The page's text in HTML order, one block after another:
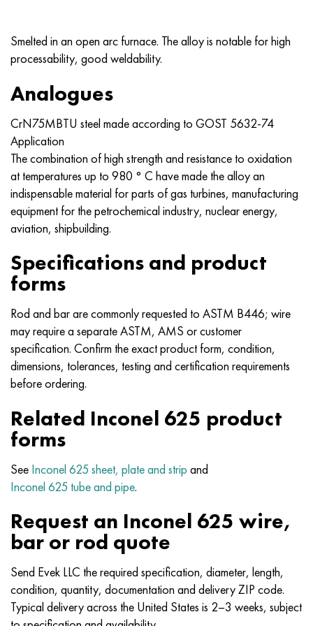
Smelted in an open arc furnace. The alloy is notable for high
processability, good weldability.
Analogues
CrN75MBTU steel made according to GOST 5632-74
Application
The combination of high strength and resistance to oxidation
at temperatures up to 980 ° C have made the alloy an
indispensable material for parts of gas turbines, manufacturing
equipment for the petrochemical industry, nuclear energy,
aviation, shipbuilding.
Specifications and product
forms
Rod and bar are commonly requested to ASTM B446; wire
may require a separate ASTM, AMS or customer
specification. Confirm the exact product form, condition,
dimensions, tolerances, testing and certification requirements
before ordering.
Related Inconel 625 product
forms
See Inconel 625 sheet, plate and strip and
Inconel 625 tube and pipe.
Request an Inconel 625 wire,
bar or rod quote
Send Evek LLC the required specification, diameter, length,
condition, quantity, documentation and delivery ZIP code.
Typical delivery across the United States is 2–3 weeks, subject
Multimet n155
Nicofer 6030
Nitronic 40
Nitronic 50
Nitronic 60
Nitronic 75
Nimonik 80a
Nimonik 90
Nimonik 263
Haynes 25
Haynes 188
Haynes 230
Hastelloy b2
Hastelloy b3
Hastelloy c4
Hastelloy c22
68NHVKTU.
80NMV-VI
80NHS
81NMA
Types of precision alloys
Thermostatic bimetals
Precision pipe
CHN70U
CHN75TBU
CHN77TU
CHN77TUR
CHN78T
CHN80TBU
H65M, EP982
H70MFV
TL5
14 titanium
SP -17
40 titanium
1.4570 - aisi303Cu
1.4580 - aisi 316Cb
1.4597 - aisi 204Cu
Alloy 28 - 1.4563
Alloy 31 - 1.4562
Alloy 254smo® - 1.4547
Alloy 926 - 1.4529
AM-350 - ams 5548
AM-355 - ams 5547
Custom 450® - uns S45000
Greek Ascoloy 418
Corrosion-resistant pipe
18CR11MNFB
20X12VNMF
20CR3MOVF
21NКМТ
37X12H8G8MFB
40CR10CR2M
40X9C2
45Х14Н14В2М
50H14МF
65Х13
90H18МF
30hgs, 30hgs
30hgsn2a, 30hgsna
30CrNiMo8, 30CrNiMo8
30xn3a, 31nicr14
34хн3ма, 36NiCrMo16, 35NiCrMo16
35hgs, 35hgs
35hgsa, 35hgsa
as35g2, 36smnpb14, 1.0765
38Cr2n2ma, 34CrNiMo6, 40NiCrMo7
40CrNiMo4, 34CrNiMo4, 36hnm
38HS, 37hs
38ХА, 37Cr4, aisi 5135
38KhN3MFA, 35KhNrmov12-5
40G, 40Mn4, aisi 1035
38CrMo4, 42CrMo4, aisi 1.7225
40KhN, 36NiCr6, aisi 3135